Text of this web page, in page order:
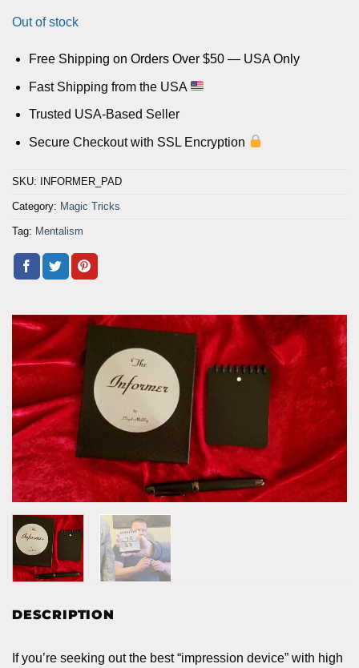
Out of stock
Free Shipping on Orders Over $50 — USA Only
Fast Shipping from the USA
Trusted USA-Based Seller
Secure Checkout with SSL Encryption
SKU: INFORMER_PAD
Category: Magic Tricks
Tag: Mentalism
DESCRIPTION
If you’re seeking out the best “impression device” with high